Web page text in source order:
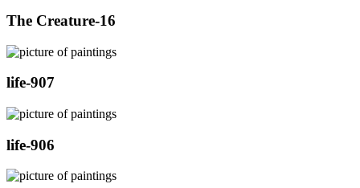
The Creature-16
life-907
life-906